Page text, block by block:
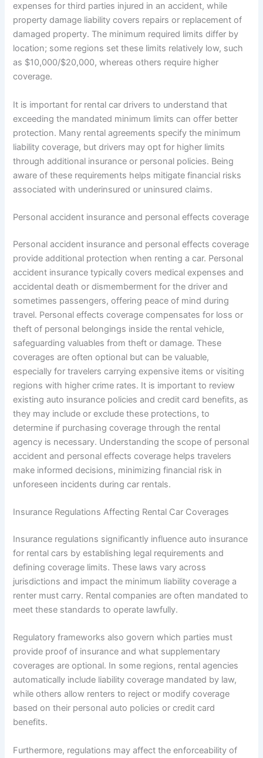
expenses for third parties injured in an accident, while
property damage liability covers repairs or replacement of
damaged property. The minimum required limits differ by
location; some regions set these limits relatively low, such
as $10,000/$20,000, whereas others require higher
coverage.
It is important for rental car drivers to understand that
exceeding the mandated minimum limits can offer better
protection. Many rental agreements specify the minimum
liability coverage, but drivers may opt for higher limits
through additional insurance or personal policies. Being
aware of these requirements helps mitigate financial risks
associated with underinsured or uninsured claims.
Personal accident insurance and personal effects coverage
Personal accident insurance and personal effects coverage
provide additional protection when renting a car. Personal
accident insurance typically covers medical expenses and
accidental death or dismemberment for the driver and
sometimes passengers, offering peace of mind during
travel. Personal effects coverage compensates for loss or
theft of personal belongings inside the rental vehicle,
safeguarding valuables from theft or damage. These
coverages are often optional but can be valuable,
especially for travelers carrying expensive items or visiting
regions with higher crime rates. It is important to review
existing auto insurance policies and credit card benefits, as
they may include or exclude these protections, to
determine if purchasing coverage through the rental
agency is necessary. Understanding the scope of personal
accident and personal effects coverage helps travelers
make informed decisions, minimizing financial risk in
unforeseen incidents during car rentals.
Insurance Regulations Affecting Rental Car Coverages
Insurance regulations significantly influence auto insurance
for rental cars by establishing legal requirements and
defining coverage limits. These laws vary across
jurisdictions and impact the minimum liability coverage a
renter must carry. Rental companies are often mandated to
meet these standards to operate lawfully.
Regulatory frameworks also govern which parties must
provide proof of insurance and what supplementary
coverages are optional. In some regions, rental agencies
automatically include liability coverage mandated by law,
while others allow renters to reject or modify coverage
based on their personal auto policies or credit card
benefits.
Furthermore, regulations may affect the enforceability of